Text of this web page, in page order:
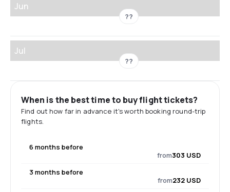
Jun
??
Jul
??
When is the best time to buy flight tickets?
Find out how far in advance it's worth booking round-trip
flights.
6 months before
from303 USD
3 months before
from232 USD